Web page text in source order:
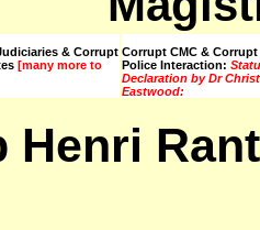
& Corrupt
[many more to
Corrupt CMC & Corrupt
Police Interaction:
Declaration by Dr
Eastwood:
Henri